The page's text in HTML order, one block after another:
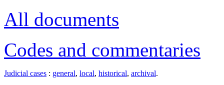
All documents
Codes and commentaries
Judicial cases : general, local, historical, archival.